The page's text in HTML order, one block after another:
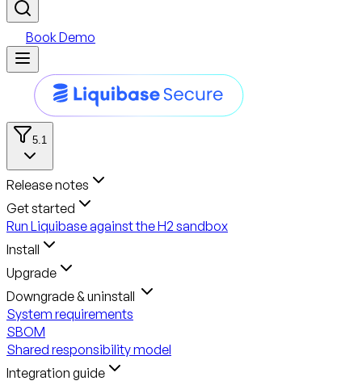
Book Demo
5.1
Release notes
Get started
Run Liquibase against the H2 sandbox
Install
Upgrade
Downgrade & uninstall
System requirements
SBOM
Shared responsibility model
Integration guide